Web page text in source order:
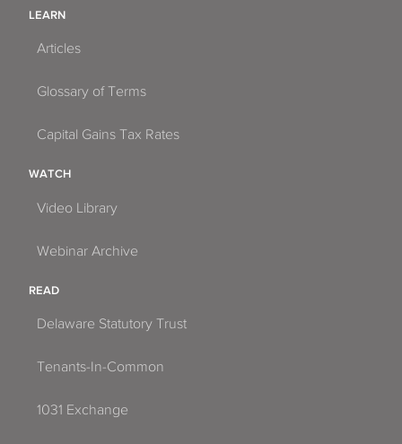
LEARN
Articles
Glossary of Terms
Capital Gains Tax Rates
WATCH
Video Library
Webinar Archive
READ
Delaware Statutory Trust
Tenants-In-Common
1031 Exchange